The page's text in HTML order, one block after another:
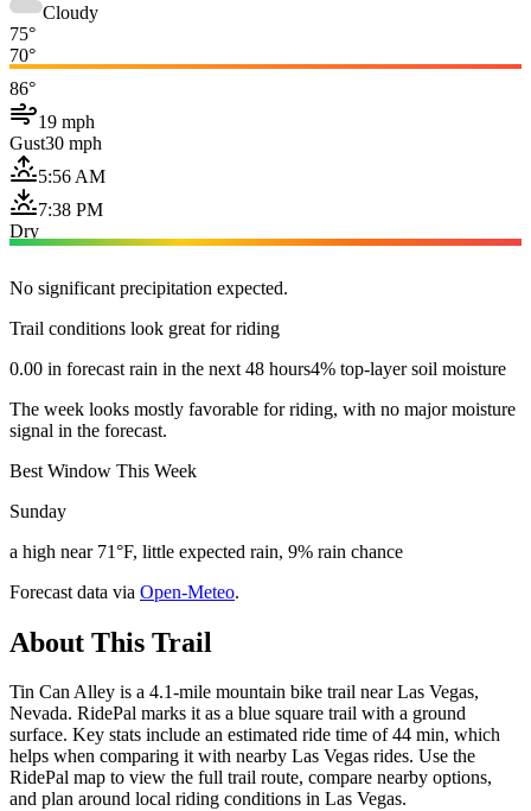
Cloudy
75°
70°
86°
19 mph
Gust30 mph
5:56 AM
7:38 PM
Dry
No significant precipitation expected.
Trail conditions look great for riding
0.00 in forecast rain in the next 48 hours4% top-layer soil moisture
The week looks mostly favorable for riding, with no major moisture
signal in the forecast.
Best Window This Week
Sunday
a high near 71°F, little expected rain, 9% rain chance
Forecast data via Open-Meteo.
About This Trail
Tin Can Alley is a 4.1-mile mountain bike trail near Las Vegas,
Nevada. RidePal marks it as a blue square trail with a ground
surface. Key stats include an estimated ride time of 44 min, which
helps when comparing it with nearby Las Vegas rides. Use the
RidePal map to view the full trail route, compare nearby options,
and plan around local riding conditions in Las Vegas.